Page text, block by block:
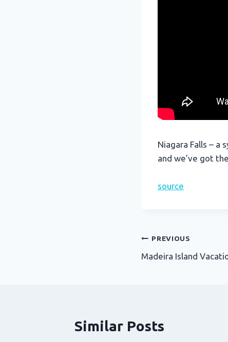
Niagara Falls – a
and we’ve got
source
Post
navigation
PREVIOUS
Madeira Island
Similar Posts